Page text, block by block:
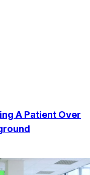
A Patient Over